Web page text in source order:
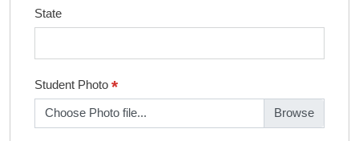
State
Student Photo *
Choose Photo file...